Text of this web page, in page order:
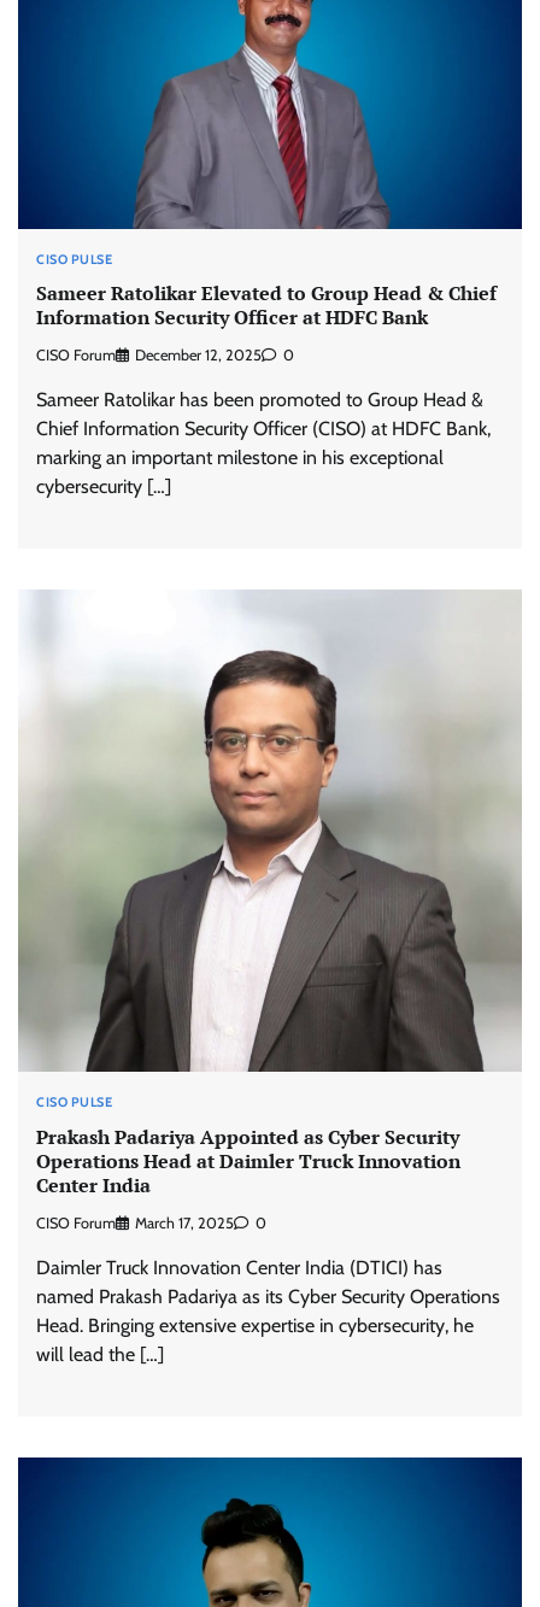
CISO PULSE
Sameer Ratolikar Elevated to Group Head & Chief
Information Security Officer at HDFC Bank
CISO Forum December 12, 2025 0
Sameer Ratolikar has been promoted to Group Head &
Chief Information Security Officer (CISO) at HDFC Bank,
marking an important milestone in his exceptional
cybersecurity […]
CISO PULSE
Prakash Padariya Appointed as Cyber Security
Operations Head at Daimler Truck Innovation
Center India
CISO Forum March 17, 2025 0
Daimler Truck Innovation Center India (DTICI) has
named Prakash Padariya as its Cyber Security Operations
Head. Bringing extensive expertise in cybersecurity, he
will lead the […]